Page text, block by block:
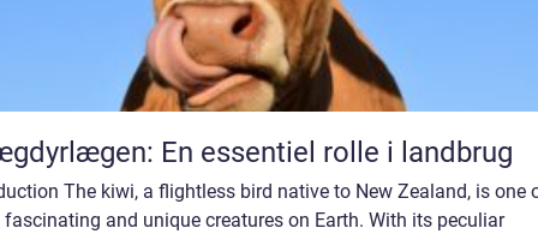
En essentiel rolle i landbrug
The kiwi, a flightless bird native to New Zealand, is one
and unique creatures on Earth. With its peculiar